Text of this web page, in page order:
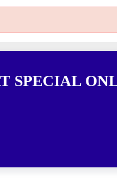
SPECIAL